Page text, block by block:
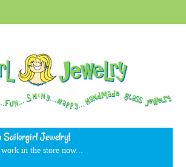
Sailorgirl Jewelry!
in the store now...